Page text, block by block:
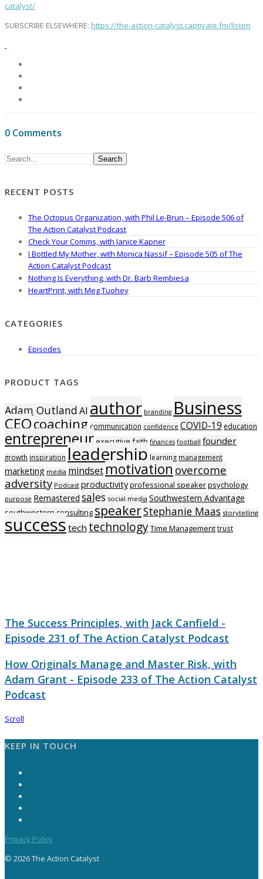
catalyst/
SUBSCRIBE ELSEWHERE: https://the-action-catalyst.captivate.fm/listen
0 Comments
Search
RECENT POSTS
The Octopus Organization, with Phil Le-Brun – Episode 506 of
The Action Catalyst Podcast
Check Your Comms, with Janice Kapner
I Bottled My Mother, with Monica Nassif – Episode 505 of The
Action Catalyst Podcast
Nothing Is Everything, with Dr. Barb Rembiesa
HeartPrint, with Meg Tuohey
CATEGORIES
Episodes
PRODUCT TAGS
Adam OutlandAI author branding Business
CEOcoaching communication confidence COVID-19 education
entrepreneurexecutive faith finances football founder
growth inspiration leadership learning management
marketing media mindset motivation overcome
adversity Podcast productivityprofessional speakerpsychology
purpose Remastered sales social media Southwestern Advantage
southwestern consulting speakerStephanie Maas storytelling
success tech technologyTime Managementtrust
The Success Principles, with Jack Canfield -
Episode 231 of The Action Catalyst Podcast
How Originals Manage and Master Risk, with
Adam Grant - Episode 233 of The Action Catalyst
Podcast
Scroll
KEEP IN TOUCH
Privacy Policy
© 2026 The Action Catalyst